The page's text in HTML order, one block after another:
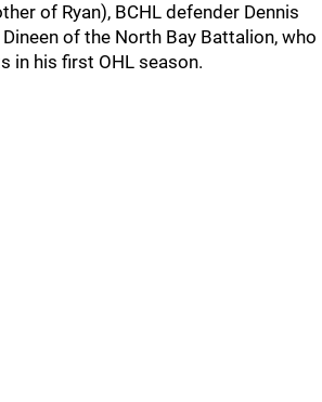
of Ryan), BCHL defender Dennis
of the North Bay Battalion, who
in his first OHL season.